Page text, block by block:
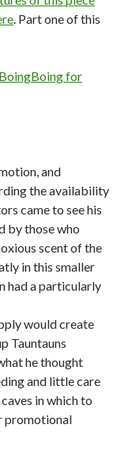
. Part one of this
for
and
the availability
came to see his
by those who
scent of the
in this smaller
had a particularly
would create
Tauntauns
he thought
and little care
in which to
promotional